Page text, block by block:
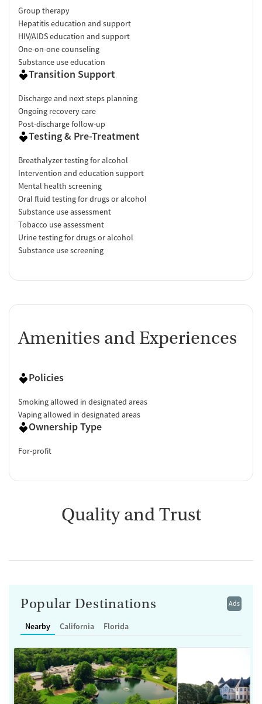
Group therapy
Hepatitis education and support
HIV/AIDS education and support
One-on-one counseling
Substance use education
Transition Support
Discharge and next steps planning
Ongoing recovery care
Post-discharge follow-up
Testing & Pre-Treatment
Breathalyzer testing for alcohol
Intervention and education support
Mental health screening
Oral fluid testing for drugs or alcohol
Substance use assessment
Tobacco use assessment
Urine testing for drugs or alcohol
Substance use screening
Amenities and Experiences
Policies
Smoking allowed in designated areas
Vaping allowed in designated areas
Ownership Type
For-profit
Quality and Trust
Ads
Popular Destinations
Nearby California Florida